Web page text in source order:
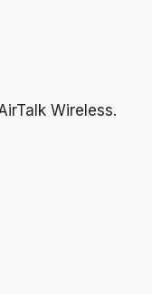
Wireless.